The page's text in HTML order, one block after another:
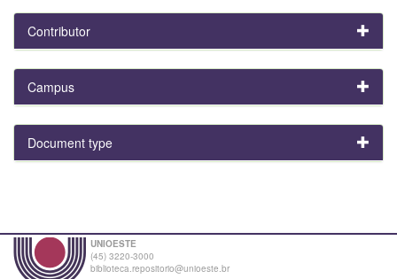
Contributor
Campus
Document type
UNIOESTE
(45) 3220-3000
biblioteca.repositorio@unioeste.br